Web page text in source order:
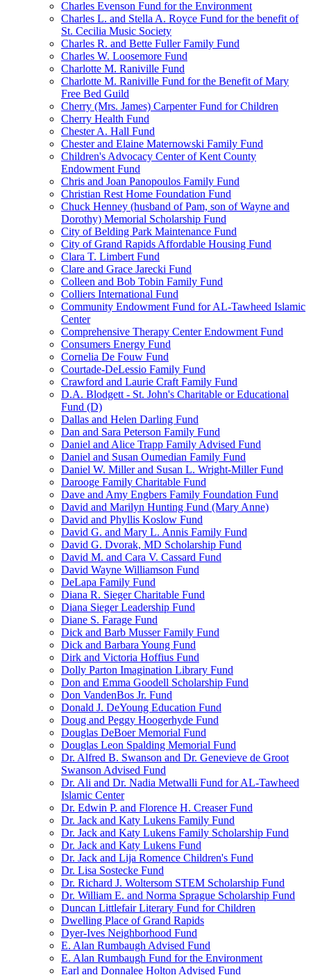
Charles Evenson Fund for the Environment
Charles L. and Stella A. Royce Fund for the benefit of
St. Cecilia Music Society
Charles R. and Bette Fuller Family Fund
Charles W. Loosemore Fund
Charlotte M. Raniville Fund
Charlotte M. Raniville Fund for the Benefit of Mary
Free Bed Guild
Cherry (Mrs. James) Carpenter Fund for Children
Cherry Health Fund
Chester A. Hall Fund
Chester and Elaine Maternowski Family Fund
Children's Advocacy Center of Kent County
Endowment Fund
Chris and Joan Panopoulos Family Fund
Christian Rest Home Foundation Fund
Chuck Henney (husband of Pam, son of Wayne and
Dorothy) Memorial Scholarship Fund
City of Belding Park Maintenance Fund
City of Grand Rapids Affordable Housing Fund
Clara T. Limbert Fund
Clare and Grace Jarecki Fund
Colleen and Bob Tobin Family Fund
Colliers International Fund
Community Endowment Fund for AL-Tawheed Islamic
Center
Comprehensive Therapy Center Endowment Fund
Consumers Energy Fund
Cornelia De Fouw Fund
Courtade-DeLessio Family Fund
Crawford and Laurie Craft Family Fund
D.A. Blodgett - St. John's Charitable or Educational
Fund (D)
Dallas and Helen Darling Fund
Dan and Sara Peterson Family Fund
Daniel and Alice Trapp Family Advised Fund
Daniel and Susan Oumedian Family Fund
Daniel W. Miller and Susan L. Wright-Miller Fund
Darooge Family Charitable Fund
Dave and Amy Engbers Family Foundation Fund
David and Marilyn Hunting Fund (Mary Anne)
David and Phyllis Koslow Fund
David G. and Mary L. Annis Family Fund
David G. Dvorak, MD Scholarship Fund
David M. and Cara V. Cassard Fund
David Wayne Williamson Fund
DeLapa Family Fund
Diana R. Sieger Charitable Fund
Diana Sieger Leadership Fund
Diane S. Farage Fund
Dick and Barb Musser Family Fund
Dick and Barbara Young Fund
Dirk and Victoria Hoffius Fund
Dolly Parton Imagination Library Fund
Don and Emma Goodell Scholarship Fund
Don VandenBos Jr. Fund
Donald J. DeYoung Education Fund
Doug and Peggy Hoogerhyde Fund
Douglas DeBoer Memorial Fund
Douglas Leon Spalding Memorial Fund
Dr. Alfred B. Swanson and Dr. Genevieve de Groot
Swanson Advised Fund
Dr. Ali and Dr. Nadia Metwalli Fund for AL-Tawheed
Islamic Center
Dr. Edwin P. and Florence H. Creaser Fund
Dr. Jack and Katy Lukens Family Fund
Dr. Jack and Katy Lukens Family Scholarship Fund
Dr. Jack and Katy Lukens Fund
Dr. Jack and Lija Romence Children's Fund
Dr. Lisa Sostecke Fund
Dr. Richard J. Woltersom STEM Scholarship Fund
Dr. William E. and Norma Sprague Scholarship Fund
Duncan Littlefair Literary Fund for Children
Dwelling Place of Grand Rapids
Dyer-Ives Neighborhood Fund
E. Alan Rumbaugh Advised Fund
E. Alan Rumbaugh Fund for the Environment
Earl and Donnalee Holton Advised Fund